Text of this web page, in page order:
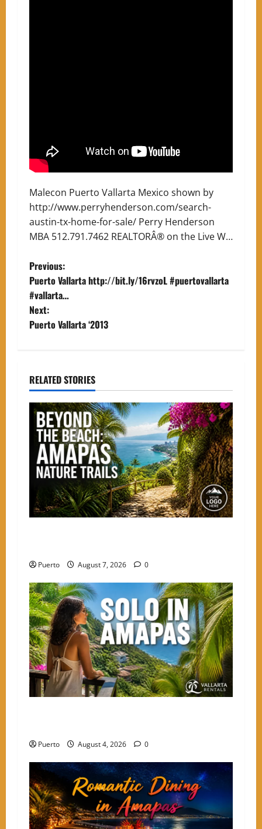
Malecon Puerto Vallarta Mexico shown by
http://www.perryhenderson.com/search-
austin-tx-home-for-sale/ Perry Henderson
MBA 512.791.7462 REALTORÂ® on the Live W…
P
o
s
n
a
v
g
a
t
o
n
Previous:
Puerto Vallarta http://bit.ly/16rvzoL #puertovallarta
#vallarta…
Next:
Puerto Vallarta ‘2013
RELATED STORIES
Puerto August 7, 2026 0
Puerto August 4, 2026 0